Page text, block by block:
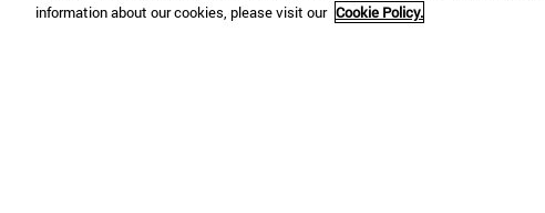
information about our cookies, please visit our Cookie Policy.